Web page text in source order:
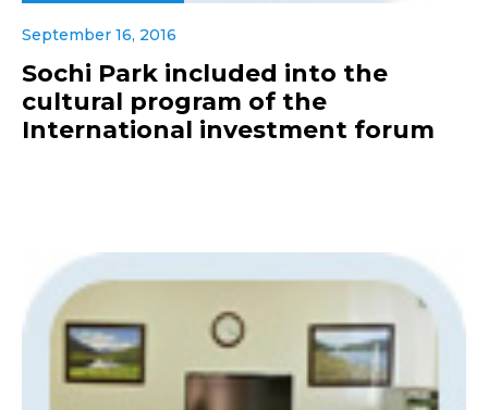
September 16, 2016
Sochi Park included into the
cultural program of the
International investment forum